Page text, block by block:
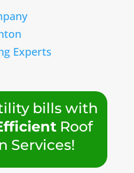
Experts
bills with
Roof
Services!